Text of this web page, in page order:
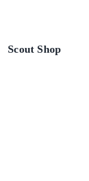
Scout Shop